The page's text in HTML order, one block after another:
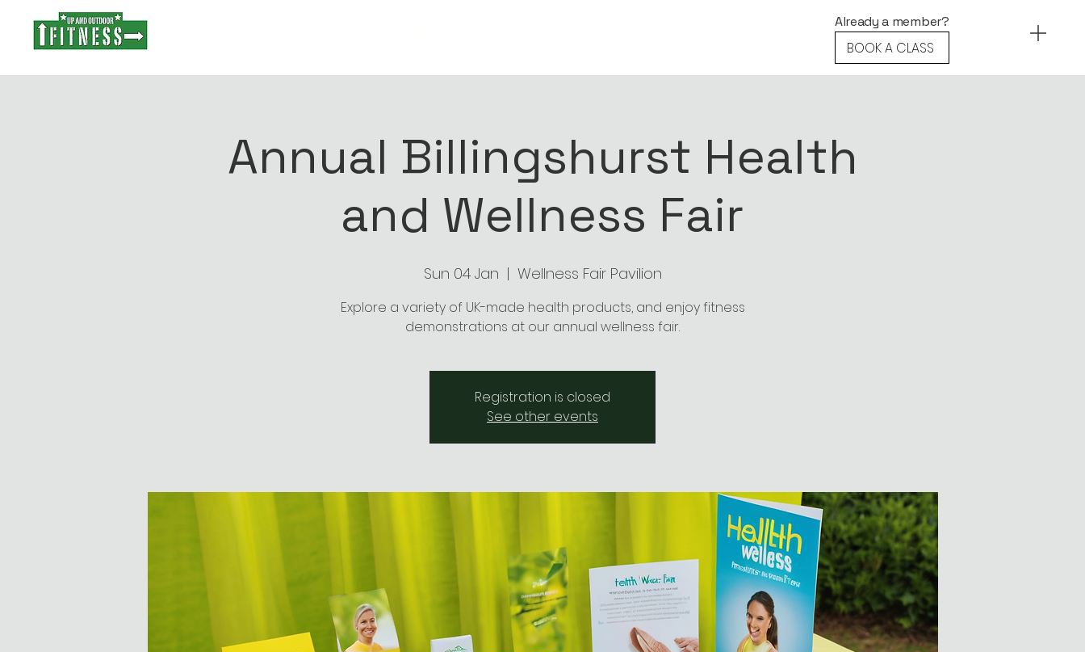
Already a member?
BOOK A CLASS
Annual Billingshurst Health
and Wellness Fair
Sun 04 Jan
  |
Wellness Fair Pavilion
Explore a variety of UK-made health products, and enjoy fitness
demonstrations at our annual wellness fair.
Registration is closed
See other events